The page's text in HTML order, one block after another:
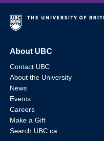
About UBC
Contact UBC
About the University
News
Events
Careers
Make a Gift
Search UBC.ca